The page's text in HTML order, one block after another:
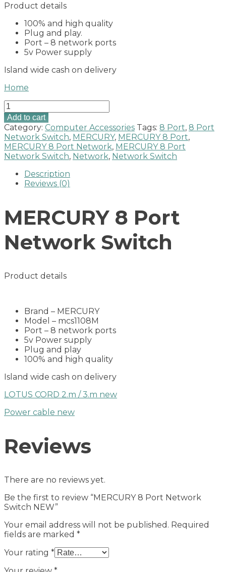
Product details
100% and high quality
Plug and play.
Port – 8 network ports
5v Power supply
Island wide cash on delivery
Home
MERCURY
8
Port
Network
Switch
NEW
quantity
Add to cart
Category: Computer Accessories Tags: 8 Port, 8 Port
Network Switch, MERCURY, MERCURY 8 Port,
MERCURY 8 Port Network, MERCURY 8 Port
Network Switch, Network, Network Switch
Description
Reviews (0)
MERCURY 8 Port
Network Switch
Product details
Brand – MERCURY
Model – mcs1108M
Port – 8 network ports
5v Power supply
Plug and play
100% and high quality
Island wide cash on delivery
LOTUS CORD 2.m / 3.m new
Power cable new
Reviews
There are no reviews yet.
Be the first to review “MERCURY 8 Port Network
Switch NEW”
Your email address will not be published. Required
fields are marked *
Your rating *